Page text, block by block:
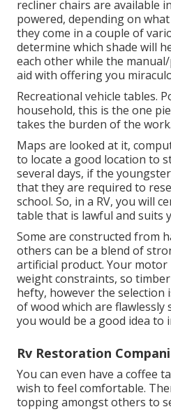
recliner chairs are available
powered, depending on
they come in a couple of
determine which shade will
each other while the
aid with offering you
Recreational vehicle tables.
household, this is the one
takes the burden of the work.
Maps are looked at it,
to locate a good location to
several days, if the
that they are required to
school. So, in a RV, you will
table that is lawful and suits
Some are constructed from
others can be a blend of
artificial product. Your motor
weight constraints, so timber
hefty, however the selection
of wood which are
you would be a good idea to
Rv Restoration
You can even have a coffee
wish to feel comfortable.
topping amongst others to